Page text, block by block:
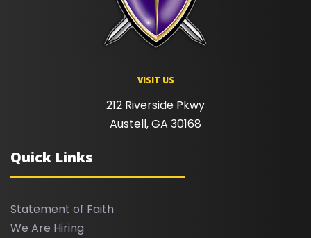
VISIT US
212 Riverside Pkwy
Austell, GA 30168
Quick Links
Statement of Faith
We Are Hiring